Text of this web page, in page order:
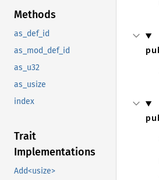
Methods
as_def_id
as_mod_def_id
as_u32
as_usize
index
Trait
Implementations
Add<usize>